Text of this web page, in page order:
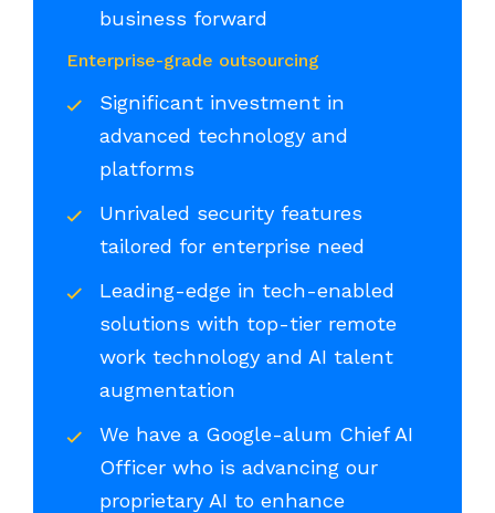
business forward
Enterprise-grade outsourcing
Significant investment in
advanced technology and
platforms
Unrivaled security features
tailored for enterprise need
Leading-edge in tech-enabled
solutions with top-tier remote
work technology and AI talent
augmentation
We have a Google-alum Chief AI
Officer who is advancing our
proprietary AI to enhance